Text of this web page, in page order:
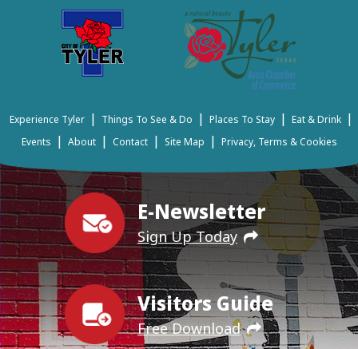
E-Newsletter
Sign Up Today
Visitors Guide
Free Download
Experience Tyler | Things To See & Do | Places To Stay | Eat & Drink |
Events | About | Contact | Site Map | Privacy, Terms & Cookies